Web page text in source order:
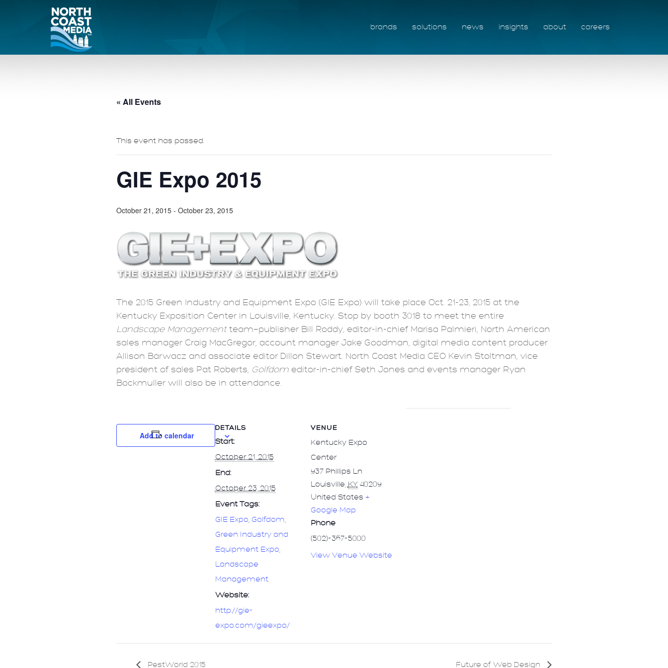
brands solutions news insights about careers
« All Events
This event has passed.
GIE Expo 2015
October 21, 2015 - October 23, 2015
The 2015 Green Industry and Equipment Expo (GIE Expo) will take place Oct. 21-23, 2015 at the
Kentucky Exposition Center in Louisville, Kentucky. Stop by booth 3018 to meet the entire
Landscape Managementteam—publisher Bill Roddy, editor-in-chief Marisa Palmieri, North American
sales manager Craig MacGregor, account manager Jake Goodman, digital media content producer
Allison Barwacz and associate editor Dillon Stewart. North Coast Media CEO Kevin Stoltman, vice
president of sales Pat Roberts, Golfdom editor-in-chief Seth Jones and events manager Ryan
Bockmuller will also be in attendance.
Add to calendar
DETAILS
Start:
October 21, 2015
End:
October 23, 2015
Event Tags:
GIE Expo Golfdom
Green Industry and
Equipment Expo
Landscape
Management
Website:
http://gie-
expo.com/gieexpo/
VENUE
Kentucky Expo
Center
937 Phillips Ln
Louisville KY 40209
United States +
Google Map
Phone
(502)-367-5000
View Venue Website
PestWorld 2015 Future of Web Design